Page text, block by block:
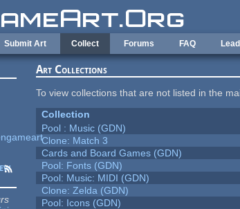
Submit Art Collect Forums FAQ
Art Collections
To view collections that are not listed in the
Collection
Pool : Music (GDN)
Clone: Match 3
Cards and Board Games (GDN)
Pool: Fonts (GDN)
Pool: Music: MIDI (GDN)
Clone: Zelda (GDN)
Pool: Icons (GDN)